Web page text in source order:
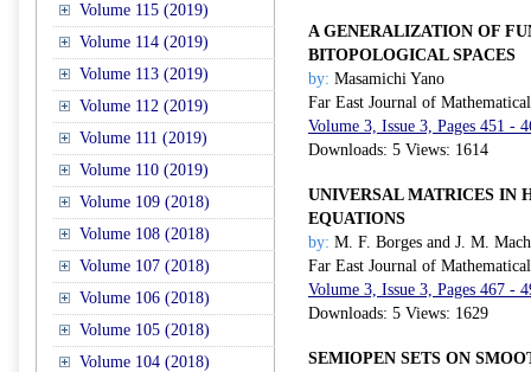
Volume 115 (2019)
Volume 114 (2019)
Volume 113 (2019)
Volume 112 (2019)
Volume 111 (2019)
Volume 110 (2019)
Volume 109 (2018)
Volume 108 (2018)
Volume 107 (2018)
Volume 106 (2018)
Volume 105 (2018)
Volume 104 (2018)
A GENERALIZATION OF
BITOPOLOGICAL SPACES
by: Masamichi Yano
Far East Journal of
Volume 3, Issue 3, Pages 451 -
Downloads: 5 Views: 1614
UNIVERSAL MATRICES IN
EQUATIONS
by: M. F. Borges and J. M.
Far East Journal of
Volume 3, Issue 3, Pages 467 -
Downloads: 5 Views: 1629
SEMIOPEN SETS ON